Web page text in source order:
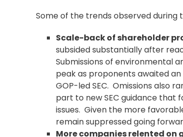
Some of the trends observed during
Scale-back of shareholder
subsided substantially after
Submissions of environmental
peak as proponents awaited
GOP-led SEC. Omissions also
part to new SEC guidance that
issues. Given the more
remain suppressed going
More companies relented on